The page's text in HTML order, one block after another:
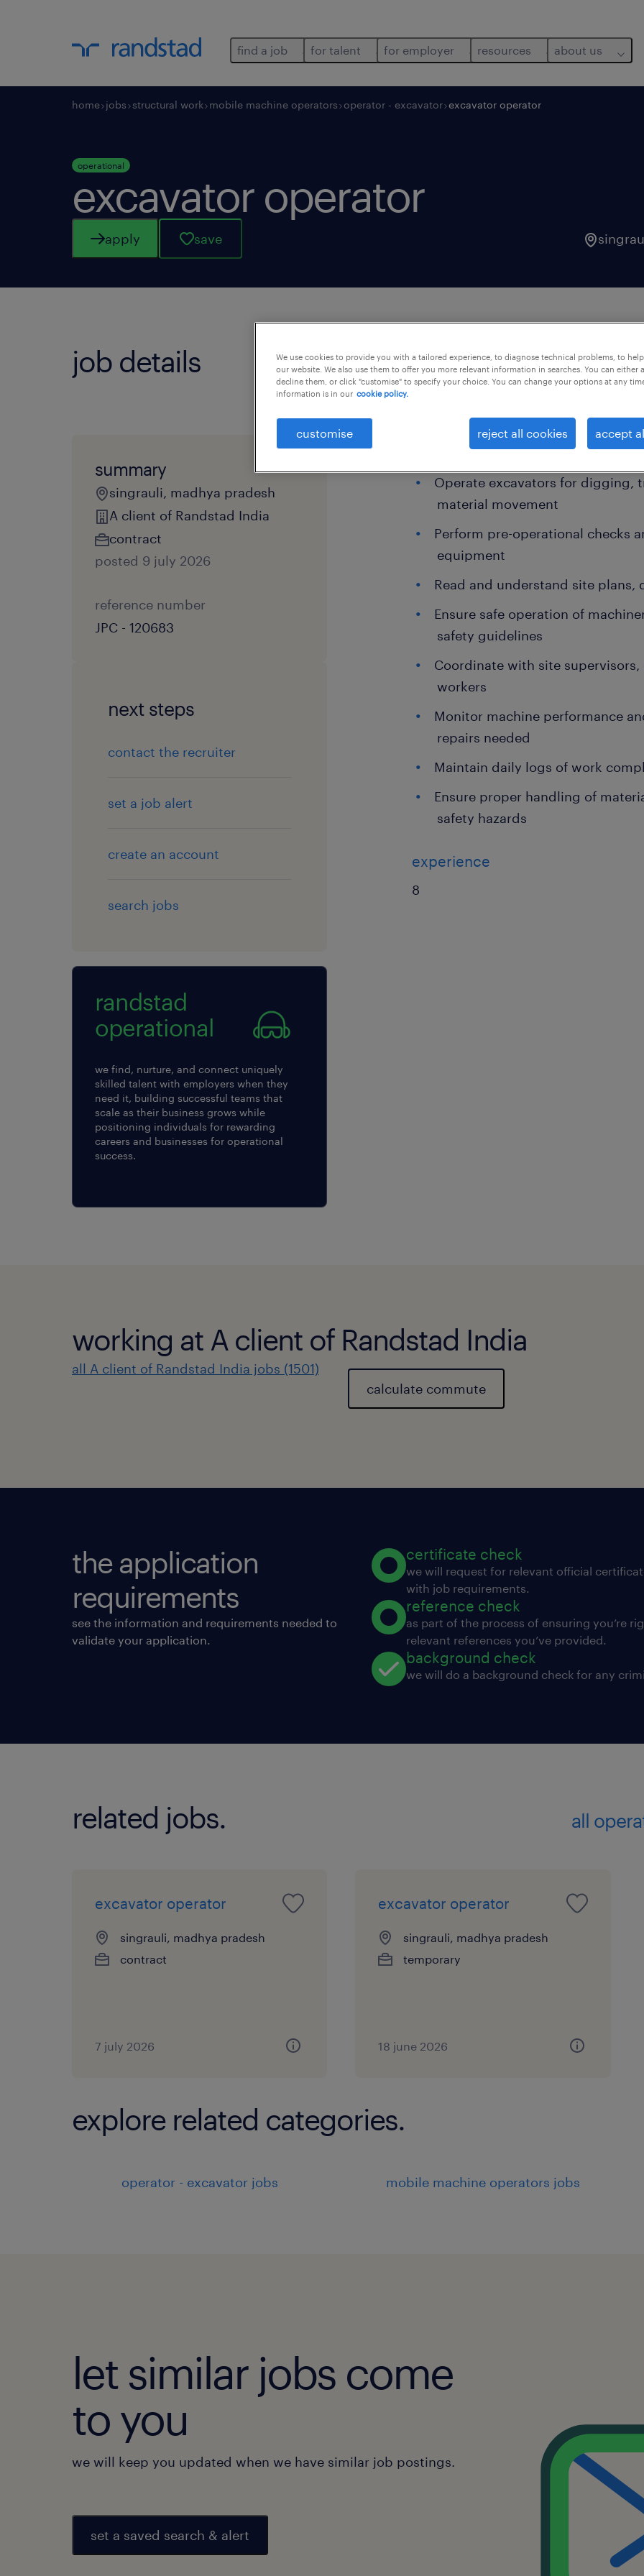
find a job for talent for employer resources about us
home jobs structural work mobile machine operators operator - excavator excavator operator
operational
excavator operator
apply save
job details this job offer closes 7 september
summary
singrauli, madhya pradesh
A client of Randstad India
contract
posted 9 july 2026
reference number
JPC - 120683
next steps
contact the recruiter
set a job alert
create an account
search jobs
randstad
operational
we find, nurture, and connect uniquely
skilled talent with employers when they
need it, building successful teams that
scale as their business grows while
positioning individuals for rewarding
careers and businesses for operational
success.
Key Responsibilities:
Operate excavators for digging,
material movement
Perform pre-operational checks
equipment
Read and understand site
Ensure safe operation of
safety guidelines
Coordinate with site
workers
Monitor machine performance
repairs needed
Maintain daily logs of work
Ensure proper handling of
safety hazards
experience
8
working at A client of Randstad India
all A client of Randstad India jobs (1501)
calculate commute
the application
requirements
see the information and requirements needed to
validate your application.
certificate check
we will request for relevant official
with job requirements.
reference check
as part of the process of ensuring you’re
relevant references you’ve provided.
background check
we will do a background check for any
related jobs. all
excavator operator
singrauli, madhya pradesh
contract
7 july 2026
excavator operator
singrauli, madhya pradesh
temporary
18 june 2026
explore related categories.
operator - excavator jobs mobile machine operators jobs
let similar jobs come
to you
we will keep you updated when we have similar job postings.
set a saved search & alert
We use cookies to provide you with a tailored experience, to diagnose technical problems, to
our website. We also use them to offer you more relevant information in searches. You can either
decline them, or click "customise" to specify your choice. You can change your options at any
information is in our cookie policy.
customise reject all cookies accept